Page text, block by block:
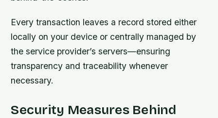
Every transaction leaves a record stored either
locally on your device or centrally managed by
the service provider’s servers—ensuring
transparency and traceability whenever
necessary.
Security Measures Behind